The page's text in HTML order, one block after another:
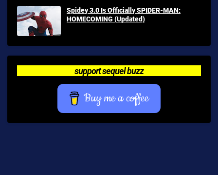
Spidey 3.0 Is Officially SPIDER-MAN:
HOMECOMING (Updated)
support sequel buzz
Buy me a coffee